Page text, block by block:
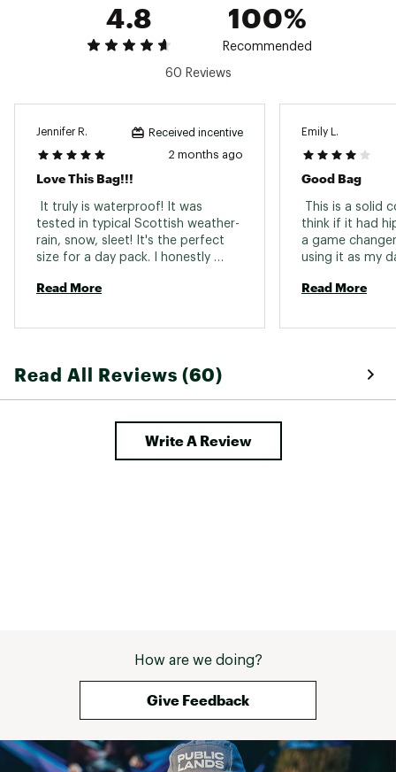
4.8 100%
Recommended
60 Reviews
Jennifer R. Received incentive
2 months ago
Love This Bag!!!
It truly is waterproof! It was
tested in typical Scottish weather-
rain, snow, sleet! It's the perfect
size for a day pack. I honestly
Read More
Emily L.
Good Bag
This is a solid
think if it had
a game
using it as my
be pretty
Read More
Read All Reviews (60)
Write A Review
How are we doing?
Give Feedback